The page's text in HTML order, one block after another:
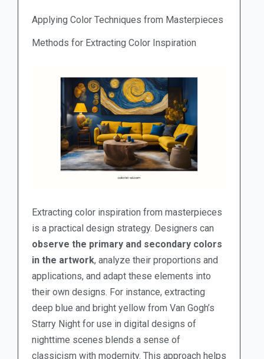
Applying Color Techniques from Masterpieces
Methods for Extracting Color Inspiration
Extracting color inspiration from masterpieces
is a practical design strategy. Designers can
observe the primary and secondary colors
in the artwork, analyze their proportions and
applications, and adapt these elements into
their own designs. For instance, extracting
deep blue and bright yellow from Van Gogh’s
Starry Night for use in digital designs of
nighttime scenes blends a sense of
classicism with modernity. This approach helps